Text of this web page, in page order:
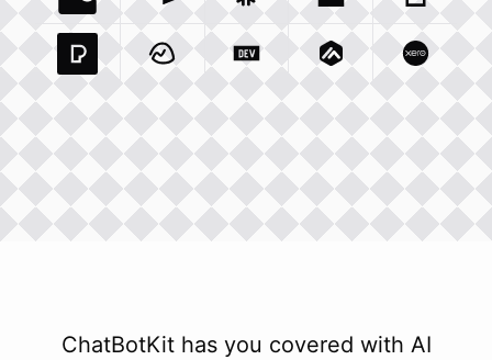
Coda Io Integration
Airtable Com Integration
Snowflake Com Integration
Unsplash ComGiphy
Pexels ComIntegration
Basecamp Com Integration
Dev To Integration
Matillion ComXero
ChatBotKit has you covered with AI